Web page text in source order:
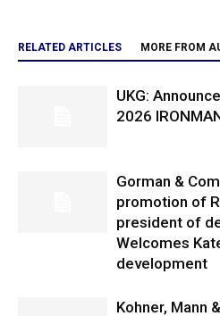
RELATED ARTICLES MORE FROM
UKG:
2026
Gorman &
promotion of
president of
Welcomes
development
Kohner, Mann